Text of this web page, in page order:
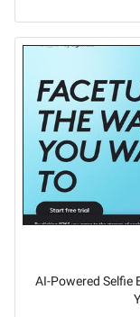
AI-Powered Selfie